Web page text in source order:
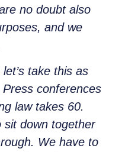
no doubt also
and we
take this as
conferences
law takes 60.
sit down together
We have to